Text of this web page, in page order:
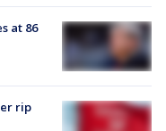
at 86
rip